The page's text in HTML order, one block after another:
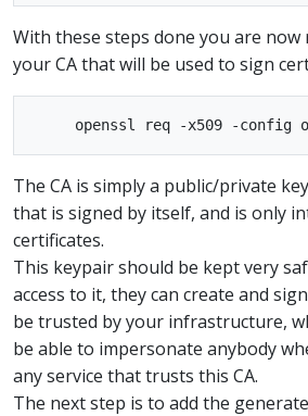
With these steps done you are
your CA that will be used to sign
The CA is simply a public/private
that is signed by itself, and is only
certificates.
This keypair should be kept very
access to it, they can create and
be trusted by your infrastructure,
be able to impersonate anybody
any service that trusts this CA.
The next step is to add the